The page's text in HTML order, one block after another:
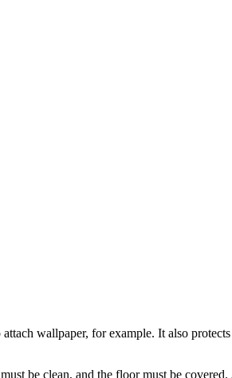
wallpaper, for example. It also
be clean, and the floor must be